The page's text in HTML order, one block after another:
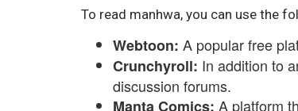
To read manhwa, you can use the
Webtoon: A popular free
Crunchyroll: In addition to
discussion forums.
Manta Comics: A platform